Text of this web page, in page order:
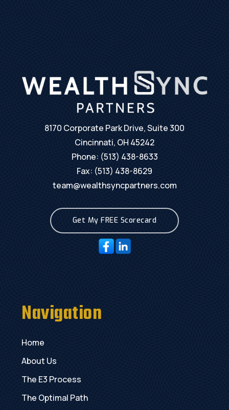
8170 Corporate Park Drive, Suite 300
Cincinnati, OH 45242
Phone: (513) 438-8633
Fax: (513) 438-8629
team@wealthsyncpartners.com
Get My FREE Scorecard
Navigation
Home
About Us
The E3 Process
The Optimal Path